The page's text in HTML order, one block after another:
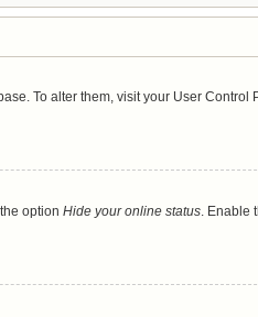
To alter them, visit your User
option Hide your online status. Enable